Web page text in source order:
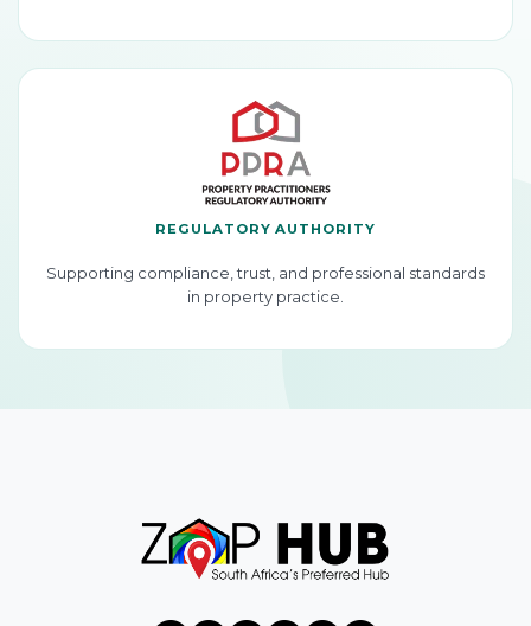
REGULATORY AUTHORITY
Supporting compliance, trust, and professional standards
in property practice.